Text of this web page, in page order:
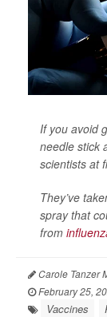
If you avoid
needle stick
scientists at
They’ve
spray that
from
Carole Tanzer
February 25,
Vaccines